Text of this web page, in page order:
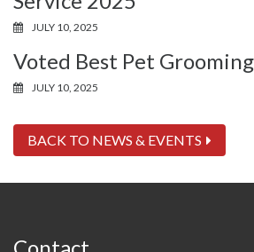
JULY 10, 2025
Voted Best Pet
JULY 10, 2025
BACK TO NEWS & EVENTS